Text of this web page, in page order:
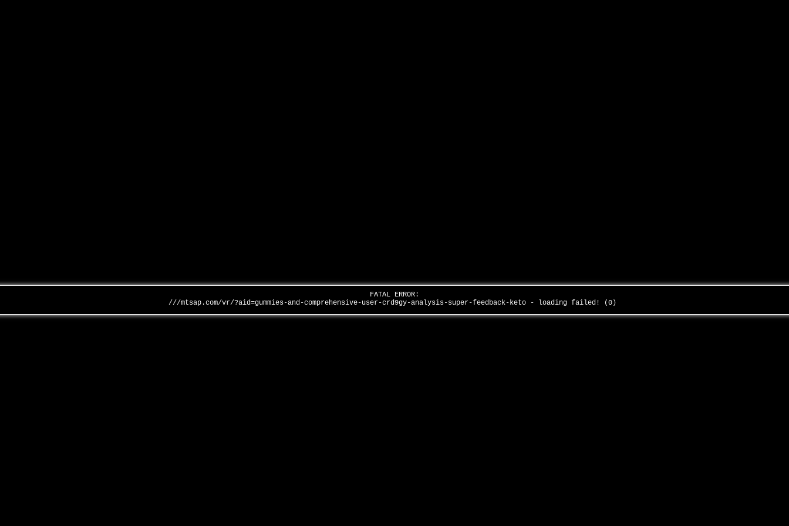
FATAL ERROR:
///mtsap.com/vr/?aid=gummies-and-comprehensive-user-crd9gy-analysis-super-feedback-keto - loading failed! (0)